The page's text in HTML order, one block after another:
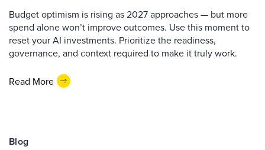
Budget optimism is rising as 2027 approaches — but more
spend alone won’t improve outcomes. Use this moment to
reset your AI investments. Prioritize the readiness,
governance, and context required to make it truly work.
Read More
Blog